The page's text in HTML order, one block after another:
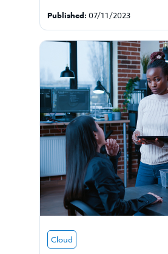
Published: 07/11/2023
Cloud